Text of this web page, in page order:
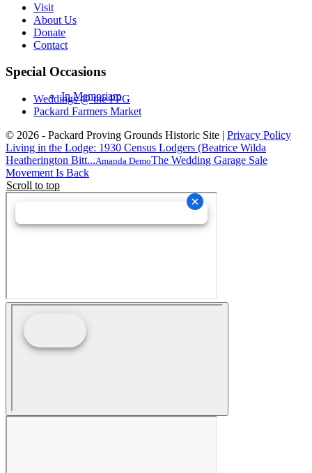
In Memoriam
Visit
About Us
Donate
Contact
Special Occasions
Weddings @ the PPG
Packard Farmers Market
© 2026 - Packard Proving Grounds Historic Site | Privacy Policy
Living in the Lodge: 1930 Census Lodgers (Beatrice Wilda
Heatherington Bitt...Amanda DemoThe Wedding Garage Sale
Movement Is Back
Scroll to top